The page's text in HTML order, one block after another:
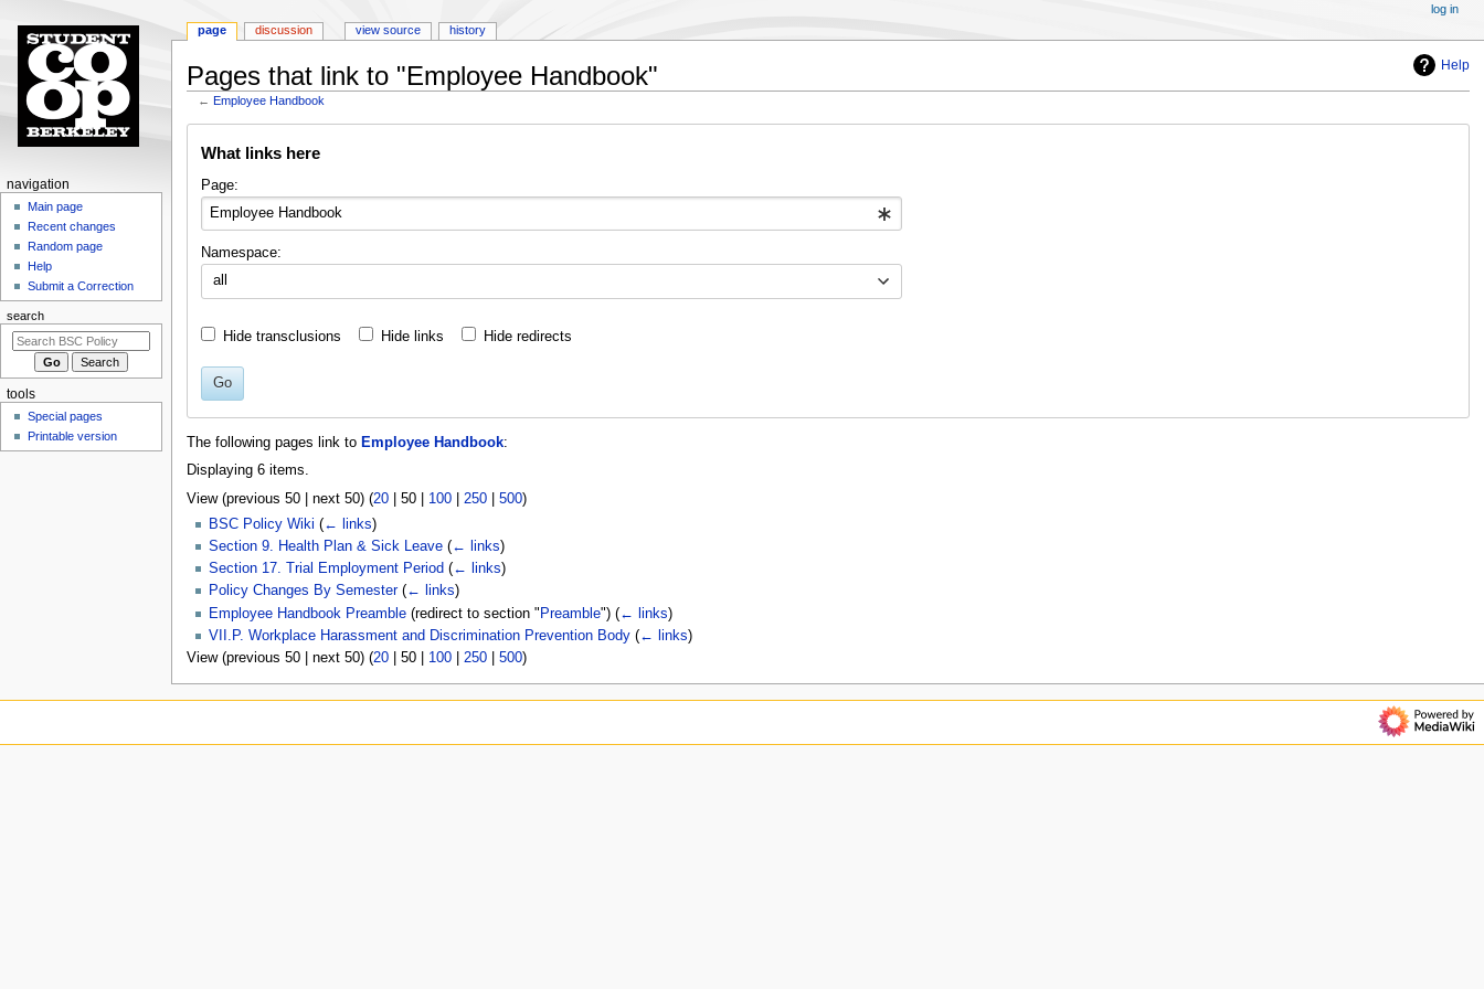
Help
Pages that link to "Employee Handbook"
← Employee Handbook
What links here
Page:
Namespace:
all
Hide transclusions Hide links Hide redirects
Go
The following pages link to Employee Handbook:
Displaying 6 items.
View (previous 50| next 50) (20| 50| 100| 250| 500)
BSC Policy Wiki (← links)
Section 9. Health Plan & Sick Leave (← links)
Section 17. Trial Employment Period (← links)
Policy Changes By Semester (← links)
Employee Handbook Preamble(redirect to section " Preamble") (← links)
VII.P. Workplace Harassment and Discrimination Prevention Body (← links)
View (previous 50| next 50) (20| 50| 100| 250| 500)
N
a
o
n
m
e
page discussion view source history
log in
navigation
Main page
Recent changes
Random page
Help
Submit a Correction
search
tools
Special pages
Printable version